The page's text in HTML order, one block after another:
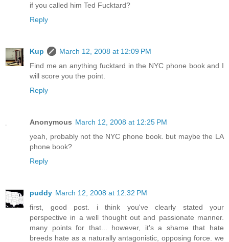
if you called him Ted Fucktard?
Reply
Kup
March 12, 2008 at 12:09 PM
Find me an anything fucktard in the NYC phone book and I
will score you the point.
Reply
Anonymous March 12, 2008 at 12:25 PM
yeah, probably not the NYC phone book. but maybe the LA
phone book?
Reply
puddy March 12, 2008 at 12:32 PM
first, good post. i think you've clearly stated your
perspective in a well thought out and passionate manner.
many points for that... however, it's a shame that hate
breeds hate as a naturally antagonistic, opposing force. we